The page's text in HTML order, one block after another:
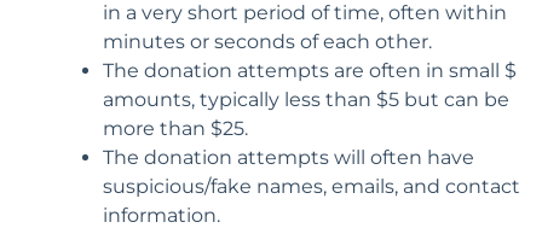
in a very short period of time, often within
minutes or seconds of each other.
The donation attempts are often in small $
amounts, typically less than $5 but can be
more than $25.
The donation attempts will often have
suspicious/fake names, emails, and contact
information.